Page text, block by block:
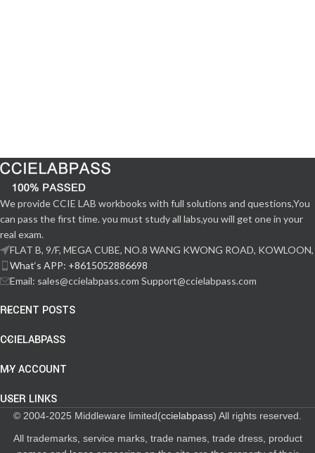
We provide CCIE LAB workbooks with full solutions and questions,You
can pass the first time. you must study all labs,you will get one in your
real exam.
FLAT B, 9/F, MEGA CUBE, NO.8 WANG KWONG ROAD, KOWLOON,
What‘s APP: +8615052886698
Email: sales@ccielabpass.com Support@ccielabpass.com
RECENT POSTS
CCIELABPASS
MY ACCOUNT
USER LINKS
© 2004-2025 Middleware limited(ccielabpass) All rights reserved.
All trademarks, service marks, trade names, trade dress, product